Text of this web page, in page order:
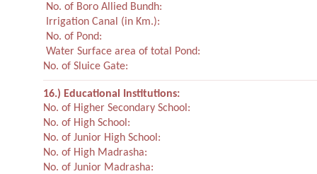
No. of Boro Allied Bundh:
Irrigation Canal (in Km.):
No. of Pond:
Water Surface area of total Pond:
No. of Sluice Gate:
16.) Educational Institutions:
No. of Higher Secondary School:
No. of High School:
No. of Junior High School:
No. of High Madrasha:
No. of Junior Madrasha: